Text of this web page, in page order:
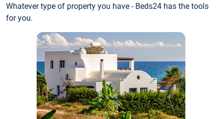
Whatever type of property you have - Beds24 has the tools
for you.